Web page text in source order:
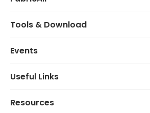
Tools & Download
Events
Useful Links
Resources